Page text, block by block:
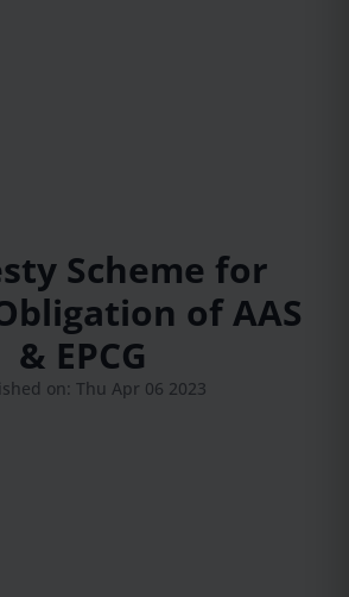
Scheme for
of AAS
& EPCG
on: Thu Apr 06 2023